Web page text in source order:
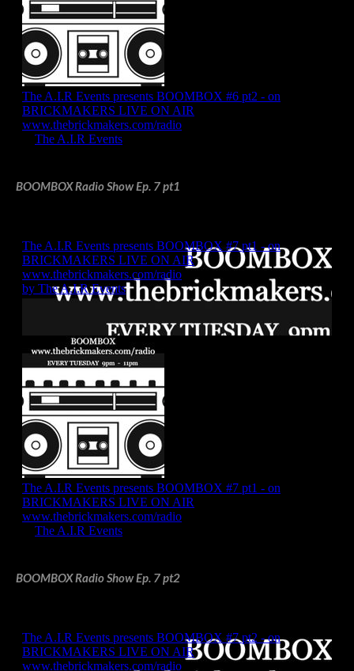
BOOMBOX Radio Show Ep. 7 pt1
BOOMBOX Radio Show Ep. 7 pt2